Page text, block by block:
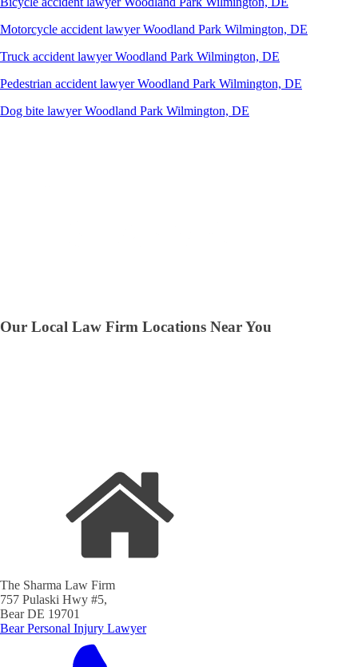
Motorcycle accident lawyerWoodland Park Wilmington, DE
Truck accident lawyerWoodland Park Wilmington, DE
Pedestrian accident lawyerWoodland Park Wilmington, DE
Dog bite lawyerWoodland Park Wilmington, DE
Our Local Law Firm Locations Near You
The Sharma Law Firm
757 Pulaski Hwy #5,
Bear DE 19701
Bear Personal Injury Lawyer